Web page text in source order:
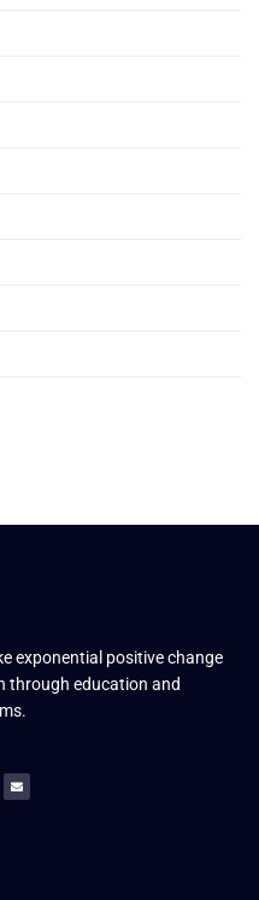
exponential positive change
through education and